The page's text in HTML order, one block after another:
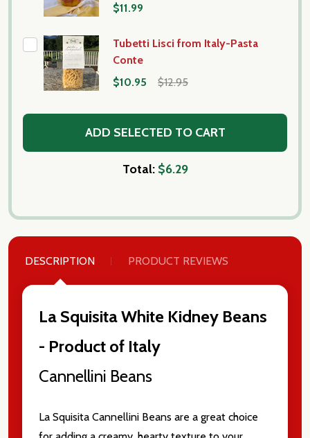
Subscribe our newsletter
$11.99
Tubetti Lisci from Italy-Pasta
Conte
$10.95
$12.95
ADD SELECTED TO CART
Total: $6.29
DESCRIPTION PRODUCT REVIEWS
La Squisita White Kidney Beans
- Product of Italy
Cannellini Beans
La Squisita Cannellini Beans are a great choice